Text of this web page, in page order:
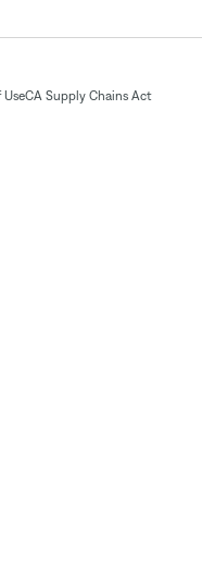
UseCA Supply Chains Act